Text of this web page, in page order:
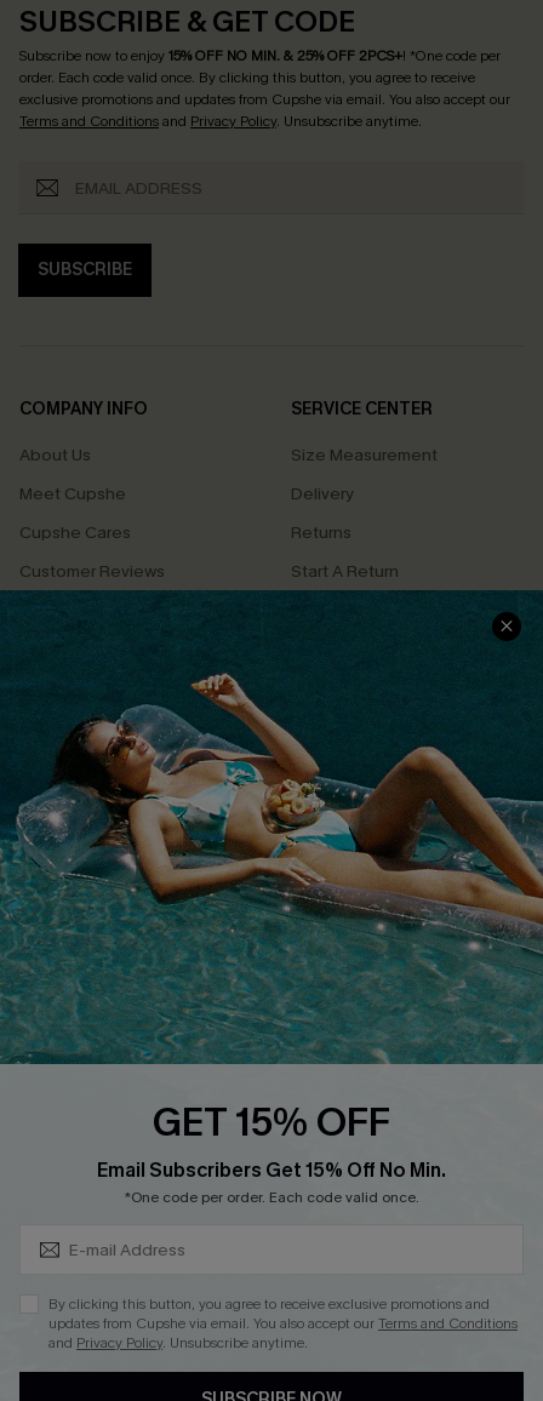
SUBSCRIBE & GET CODE
Subscribe now to enjoy15% OFF NO MIN. & 25% OFF 2PCS+! *One code per
order. Each code valid once. By clicking this button, you agree to receive
exclusive promotions and updates from Cupshe via email. You also accept our
Terms and Conditionsand Privacy Policy. Unsubscribe anytime.
SUBSCRIBE
COMPANY INFO
About Us
Meet Cupshe
Cupshe Cares
Customer Reviews
Terms & Conditions
Privacy Policy
Cupshe Supply Chain
SERVICE CENTER
Size Measurement
Delivery
Returns
Start A Return
Contact Us
QUICK LINKS
Affiliate
Loyalty Program
Ambassador Program
Whatsapp Exclusive Offer
Text Us to Get Extra
Discounts
Cupshe Breast Cancer Action
GET 15% OFF
Email Subscribers Get 15% Off No Min.
*One code per order. Each code valid once.
By clicking this button, you agree to receive exclusive promotions and
updates from Cupshe via email. You also accept ourTerms and Conditions
and Privacy Policy. Unsubscribe anytime.